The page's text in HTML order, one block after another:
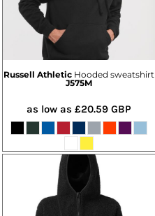
Russell Athletic Hooded sweatshirt
J575M
as low as £20.59 GBP